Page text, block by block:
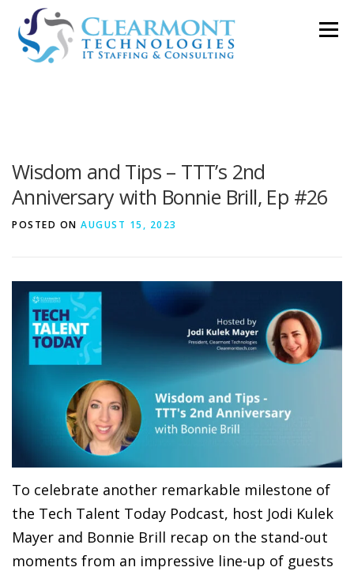
content
Menu
PODCAST CONTACT
Wisdom and Tips – TTT’s 2nd
Anniversary with Bonnie Brill, Ep #26
POSTED ON AUGUST 15, 2023
To celebrate another remarkable milestone of
the Tech Talent Today Podcast, host Jodi Kulek
Mayer and Bonnie Brill recap on the stand-out
moments from an impressive line-up of guests